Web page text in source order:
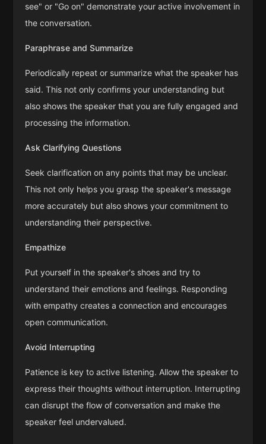
see" or "Go on" demonstrate your active involvement in
the conversation.
Paraphrase and Summarize
Periodically repeat or summarize what the speaker has
said. This not only confirms your understanding but
also shows the speaker that you are fully engaged and
processing the information.
Ask Clarifying Questions
Seek clarification on any points that may be unclear.
This not only helps you grasp the speaker's message
more accurately but also shows your commitment to
understanding their perspective.
Empathize
Put yourself in the speaker's shoes and try to
understand their emotions and feelings. Responding
with empathy creates a connection and encourages
open communication.
Avoid Interrupting
Patience is key to active listening. Allow the speaker to
express their thoughts without interruption. Interrupting
can disrupt the flow of conversation and make the
speaker feel undervalued.